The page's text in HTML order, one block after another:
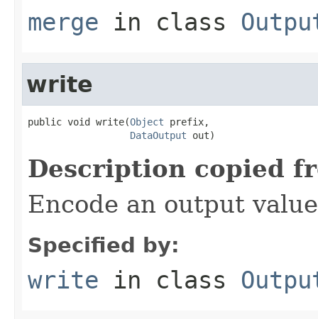
merge in class
write
public void write(Object prefix,
DataOutput out)
Description copied
Encode an output
Specified by:
write in class